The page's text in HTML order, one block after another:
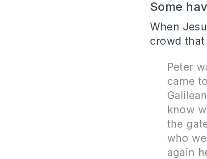
Some
When
crowd
Peter
came
know
the
who
again